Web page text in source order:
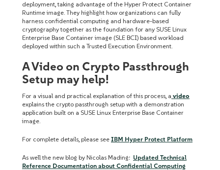
deployment, taking advantage of the Hyper Protect Container
Runtime image. They highlight how organizations can fully
harness confidential computing and hardware-based
cryptography together as the foundation for any SUSE Linux
Enterprise Base Container image (SLE BCI) based workload
deployed within such a Trusted Execution Environment.
A Video on Crypto Passthrough
Setup may help!
For a visual and practical explanation of this process, a video
explains the crypto passthrough setup with a demonstration
application built on a SUSE Linux Enterprise Base Container
image.
For complete details, please see IBM Hyper Protect Platform
As well the new blog by Nicolas Mading: Updated Technical
Reference Documentation about Confidential Computing